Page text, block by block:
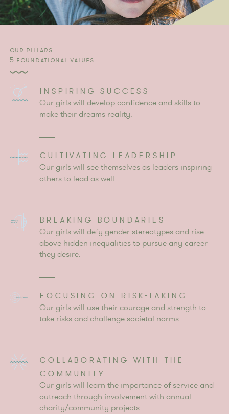
OUR PILLARS
5 FOUNDATIONAL VALUES
INSPIRING SUCCESS
Our girls will develop confidence and skills to
make their dreams reality.
CULTIVATING LEADERSHIP
Our girls will see themselves as leaders inspiring
others to lead as well.
BREAKING BOUNDARIES
Our girls will defy gender stereotypes and rise
above hidden inequalities to pursue any career
they desire.
FOCUSING ON RISK-TAKING
Our girls will use their courage and strength to
take risks and challenge societal norms.
COLLABORATING WITH THE
COMMUNITY
Our girls will learn the importance of service and
outreach through involvement with annual
charity/community projects.